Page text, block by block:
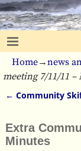
Home→news
meeting 7/11/11 –
← Community
Extra
Minutes